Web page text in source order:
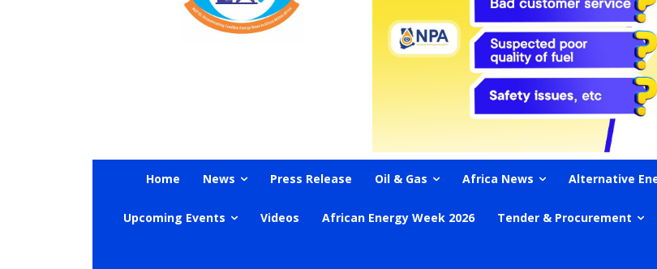
Home News Press Release Oil & Gas Africa News Alternative
Upcoming Events Videos African Energy Week 2026 Tender & Procurement